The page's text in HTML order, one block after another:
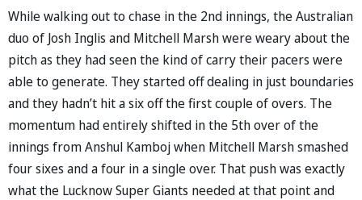
While walking out to chase in the 2nd innings, the Australian
duo of Josh Inglis and Mitchell Marsh were weary about the
pitch as they had seen the kind of carry their pacers were
able to generate. They started off dealing in just boundaries
and they hadn’t hit a six off the first couple of overs. The
momentum had entirely shifted in the 5th over of the
innings from Anshul Kamboj when Mitchell Marsh smashed
four sixes and a four in a single over. That push was exactly
what the Lucknow Super Giants needed at that point and